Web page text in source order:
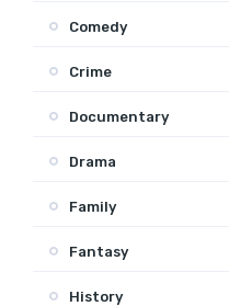
Comedy
Crime
Documentary
Drama
Family
Fantasy
History